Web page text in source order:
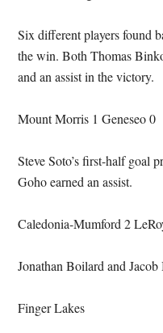
Six different players found
the win. Both Thomas
and an assist in the victory.
Mount Morris 1 Geneseo 0
Steve Soto’s first-half goal
Goho earned an assist.
Caledonia-Mumford 2
Jonathan Boilard and
Finger Lakes